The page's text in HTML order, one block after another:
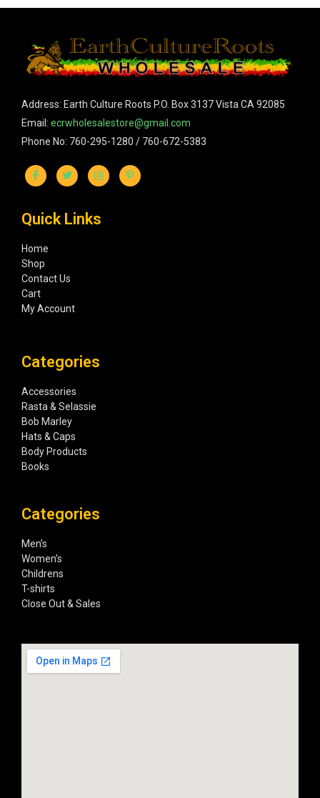
Address: Earth Culture Roots P.O. Box 3137 Vista CA 92085
Email: ecrwholesalestore@gmail.com
Phone No: 760-295-1280 / 760-672-5383
Quick Links
Home
Shop
Contact Us
Cart
My Account
Categories
Accessories
Rasta & Selassie
Bob Marley
Hats & Caps
Body Products
Books
Categories
Men’s
Women’s
Childrens
T-shirts
Close Out & Sales